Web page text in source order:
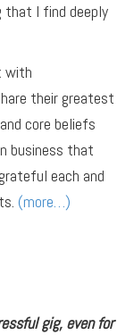
that I find deeply
with
their greatest
core beliefs
business that
each and
(more…)
gig, even for